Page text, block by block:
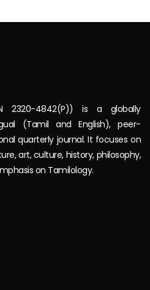
2320-4842(P)) is a globally
(Tamil and English), peer-
quarterly journal. It focuses on
art, culture, history, philosophy,
on Tamilology.